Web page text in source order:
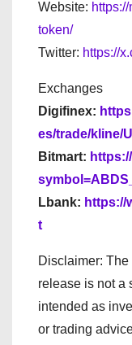
Website:
token/
Twitter: https://
Exchanges
Digifinex:
es/trade/kline/
Bitmart:
Lbank: https://
t
Disclaimer:
release is not a
intended as
or trading